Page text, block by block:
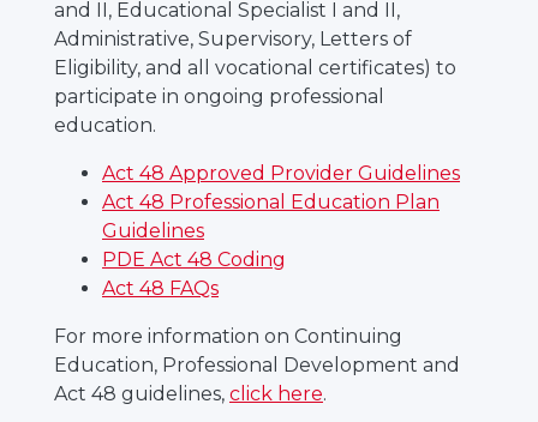
and II, Educational Specialist I and II,
Administrative, Supervisory, Letters of
Eligibility, and all vocational certificates) to
participate in ongoing professional
education.
Act 48 Approved Provider Guidelines
Act 48 Professional Education Plan
Guidelines
PDE Act 48 Coding
Act 48 FAQs
For more information on Continuing
Education, Professional Development and
Act 48 guidelines, click here.